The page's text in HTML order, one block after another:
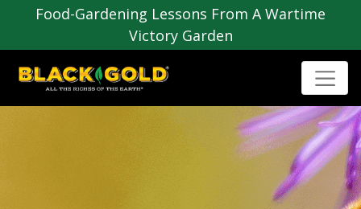
Food-Gardening Lessons From A Wartime
Victory Garden